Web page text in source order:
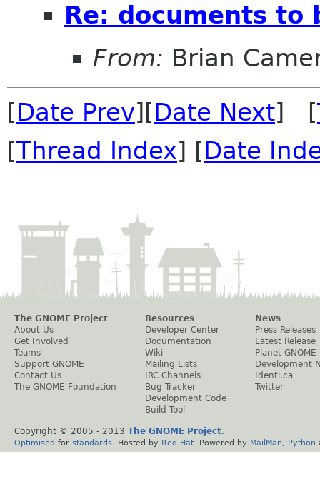
Re: documents to
From: Brian
[Date Prev][Date Next] [
[Thread Index] [Date
The GNOME Project
About Us
Get Involved
Teams
Support GNOME
Contact Us
The GNOME Foundation
Resources
Developer Center
Documentation
Wiki
Mailing Lists
IRC Channels
Bug Tracker
Development Code
Build Tool
News
Press Releases
Latest Release
Planet GNOME
Development
Identi.ca
Twitter
Copyright © 2005 - 2013 The GNOME Project.
Optimised for standards . Hosted by Red Hat . Powered by MailMan Python